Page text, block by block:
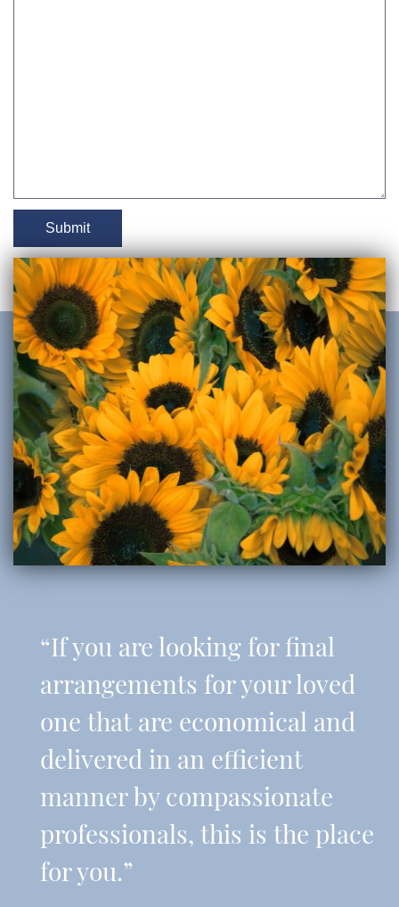
“If you are looking for final
arrangements for your loved
one that are economical and
delivered in an efficient
manner by compassionate
professionals, this is the place
for you.”